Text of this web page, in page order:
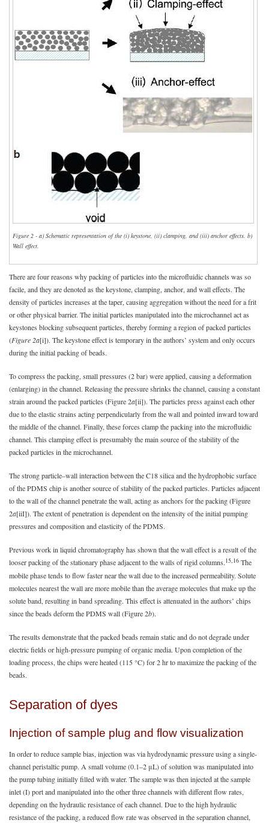
Figure 2 - a) Schematic representation of the (i) keystone, (ii) clamping, and (iii) anchor effects. b)
Wall effect.
There are four reasons why packing of particles into the microfluidic channels was so
facile, and they are denoted as the keystone, clamping, anchor, and wall effects. The
density of particles increases at the taper, causing aggregation without the need for a frit
or other physical barrier. The initial particles manipulated into the microchannel act as
keystones blocking subsequent particles, thereby forming a region of packed particles
(Figure 2a[i]). The keystone effect is temporary in the authors’ system and only occurs
during the initial packing of beads.
To compress the packing, small pressures (2 bar) were applied, causing a deformation
(enlarging) in the channel. Releasing the pressure shrinks the channel, causing a constant
strain around the packed particles (Figure 2a[ii]). The particles press against each other
due to the elastic strains acting perpendicularly from the wall and pointed inward toward
the middle of the channel. Finally, these forces clamp the packing into the microfluidic
channel. This clamping effect is presumably the main source of the stability of the
packed particles in the microchannel.
The strong particle–wall interaction between the C18 silica and the hydrophobic surface
of the PDMS chip is another source of stability of the packed particles. Particles adjacent
to the wall of the channel penetrate the wall, acting as anchors for the packing (Figure
2a[iiI]). The extent of penetration is dependent on the intensity of the initial pumping
pressures and composition and elasticity of the PDMS.
Previous work in liquid chromatography has shown that the wall effect is a result of the
looser packing of the stationary phase adjacent to the walls of rigid columns.15,16 The
mobile phase tends to flow faster near the wall due to the increased permeability. Solute
molecules nearest the wall are more mobile than the average molecules that make up the
solute band, resulting in band spreading. This effect is attenuated in the authors’ chips
since the beads deform the PDMS wall (Figure 2b).
The results demonstrate that the packed beads remain static and do not degrade under
electric fields or high-pressure pumping of organic media. Upon completion of the
loading process, the chips were heated (115 °C) for 2 hr to maximize the packing of the
beads.
Separation of dyes
Injection of sample plug and flow visualization
In order to reduce sample bias, injection was via hydrodynamic pressure using a single-
channel peristaltic pump. A small volume (0.1–2 μL) of solution was manipulated into
the pump tubing initially filled with water. The sample was then injected at the sample
inlet (I) port and manipulated into the other three channels with different flow rates,
depending on the hydraulic resistance of each channel. Due to the high hydraulic
resistance of the packing, a reduced flow rate was observed in the separation channel,